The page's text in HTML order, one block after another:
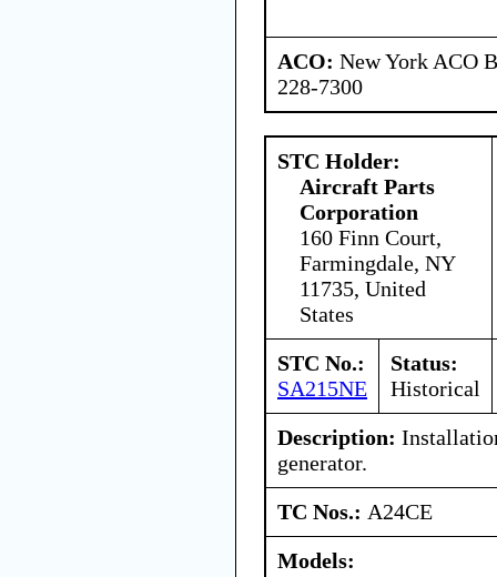
ACO: New York ACO
228-7300
STC Holder:
Aircraft Parts
Corporation
160 Finn Court,
Farmingdale, NY
11735, United
States
STC No.:
SA215NE
Status:
Historical
Description:
generator.
TC Nos.: A24CE
Models: